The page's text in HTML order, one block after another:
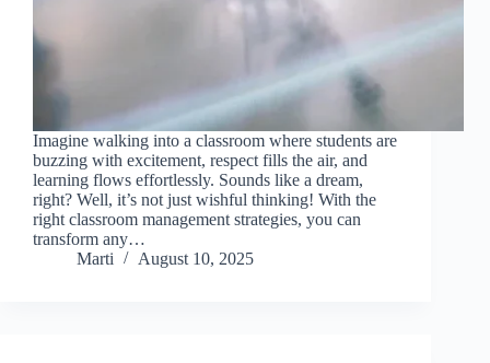
Imagine walking into a classroom where students are
buzzing with excitement, respect fills the air, and
learning flows effortlessly. Sounds like a dream,
right? Well, it’s not just wishful thinking! With the
right classroom management strategies, you can
transform any…
Marti
August 10, 2025